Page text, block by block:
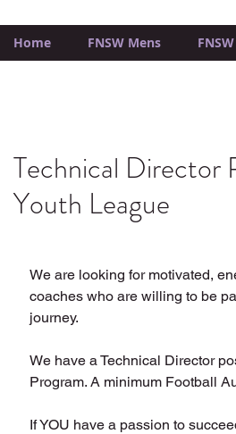
Home FNSW Mens
Technical Director
Youth League
We are looking for motivated,
coaches who are willing to be
journey.
We have a Technical Director
Program. A minimum Football
If YOU have a passion to